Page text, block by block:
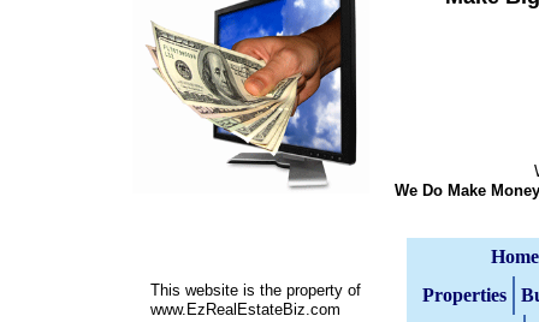
We Do Not
We Do Make
Home
Properties
This website is the property of
www.EzRealEstateBiz.com